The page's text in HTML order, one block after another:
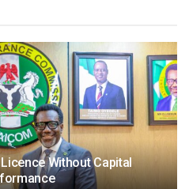
Without Capital